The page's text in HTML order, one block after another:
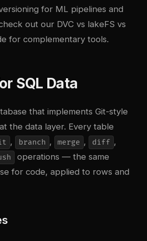
for ML pipelines and
out our DVC vs lakeFS vs
for complementary tools.
SQL Data
that implements Git-style
the data layer. Every table
, branch , merge , diff ,
operations — the same
for code, applied to rows and